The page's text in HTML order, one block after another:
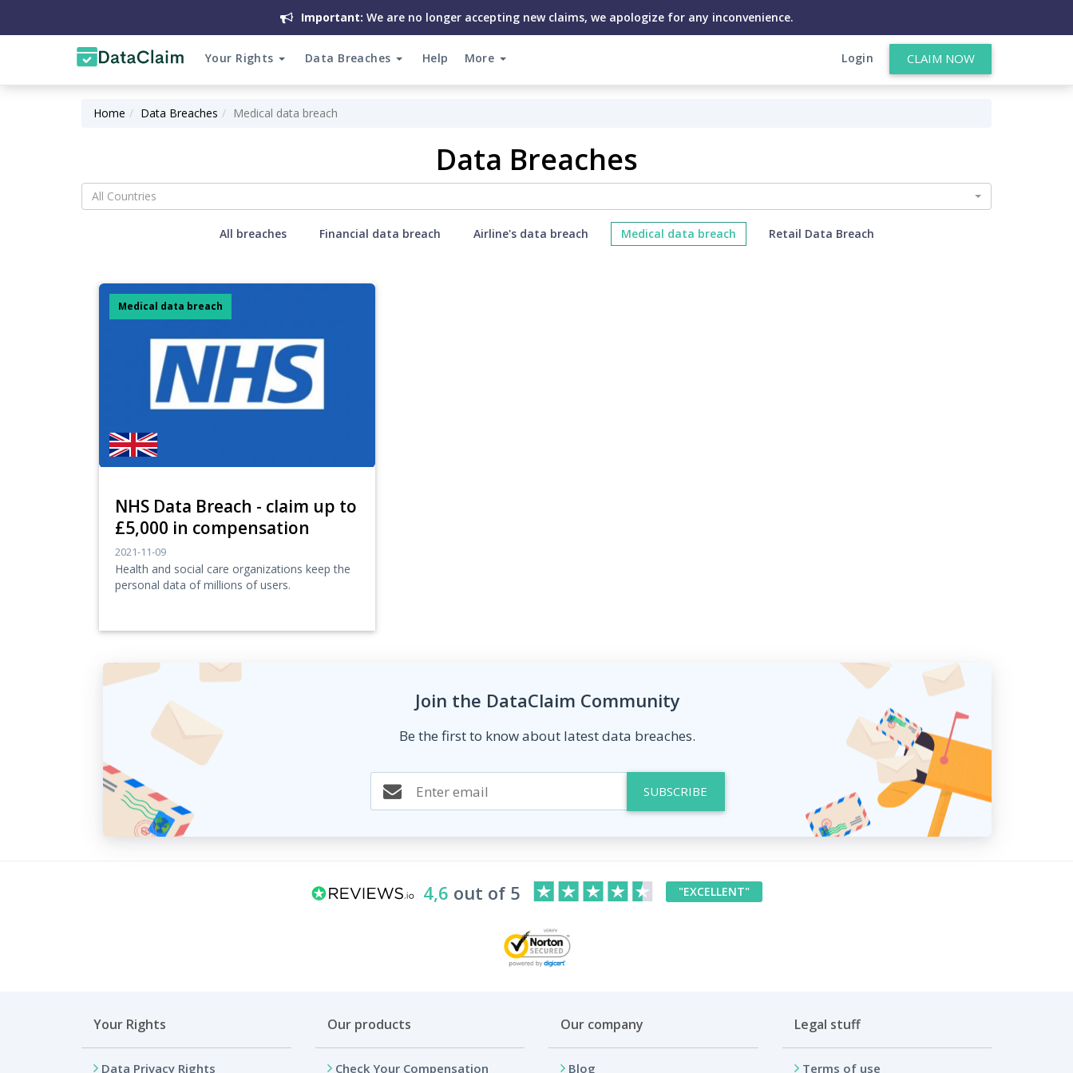
Important: We are no longer accepting new claims, we apologize for any inconvenience.
Your Rights Data Breaches Help More CLAIM NOW
Login
Home Data Breaches Medical data breach
Data Breaches
All Countries
All breaches Financial data breach Airline's data breach Medical data breach Retail Data Breach
Medical data breach
NHS Data Breach - claim up to
£5,000 in compensation
2021-11-09
Health and social care organizations keep the
personal data of millions of users.
Join the DataClaim Community
Be the first to know about latest data breaches.
SUBSCRIBE
4,6 out of 5 "EXCELLENT"
Your Rights
Data Privacy Rights
Our products
Check Your Compensation
Our company
Blog
Legal stuff
Terms of use